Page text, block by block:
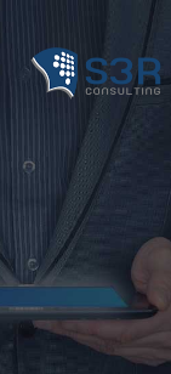
content